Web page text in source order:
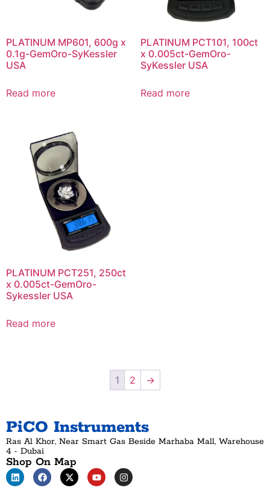
PLATINUM MP601, 600g x
0.1g-GemOro-SyKessler
USA
Read more
PLATINUM PCT101, 100ct
x 0.005ct-GemOro-
SyKessler USA
Read more
PLATINUM PCT251, 250ct
x 0.005ct-GemOro-
Sykessler USA
Read more
1 2 →
PiCO Instruments
Ras Al Khor, Near Smart Gas Beside Marhaba Mall, Warehouse
4 - Dubai
Shop On Map